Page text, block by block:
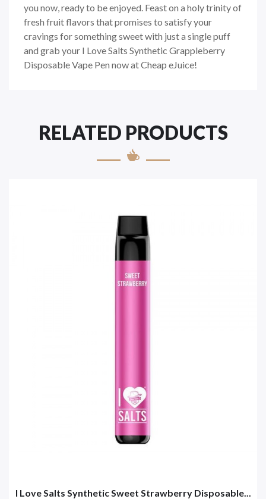
you now, ready to be enjoyed. Feast on a holy trinity of
fresh fruit flavors that promises to satisfy your
cravings for something sweet with just a single puff
and grab your I Love Salts Synthetic Grappleberry
Disposable Vape Pen now at Cheap eJuice!
RELATED PRODUCTS
I Love Salts Synthetic Sweet Strawberry Disposable...